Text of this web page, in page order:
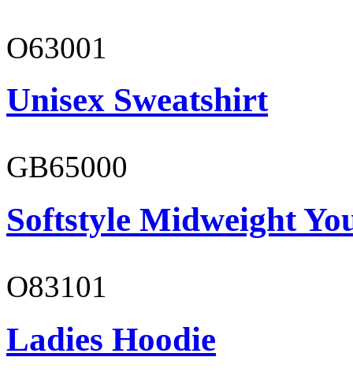
O63001
Unisex Sweatshirt
GB65000
Softstyle Midweight
O83101
Ladies Hoodie